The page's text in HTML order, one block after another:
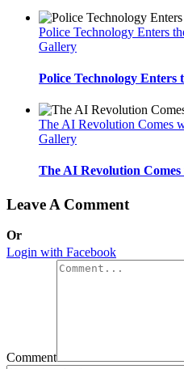
Police Technology Enters
Gallery
Police Technology Enters
The AI Revolution Comes
Gallery
The AI Revolution
Leave A Comment
Or
Login with Facebook
Comment